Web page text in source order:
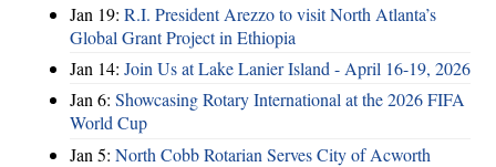
Jan 19: R.I. President Arezzo to visit North Atlanta’s
Global Grant Project in Ethiopia
Jan 14: Join Us at Lake Lanier Island - April 16-19, 2026
Jan 6: Showcasing Rotary International at the 2026 FIFA
World Cup
Jan 5: North Cobb Rotarian Serves City of Acworth